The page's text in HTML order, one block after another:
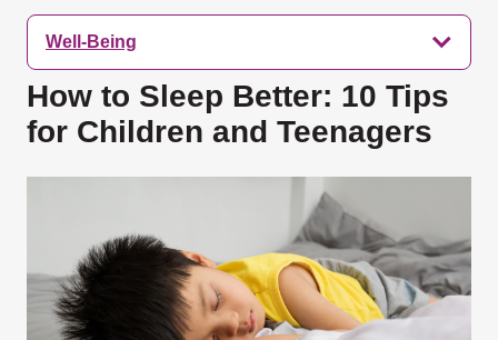
Well-Being
How to Sleep Better: 10 Tips
for Children and Teenagers